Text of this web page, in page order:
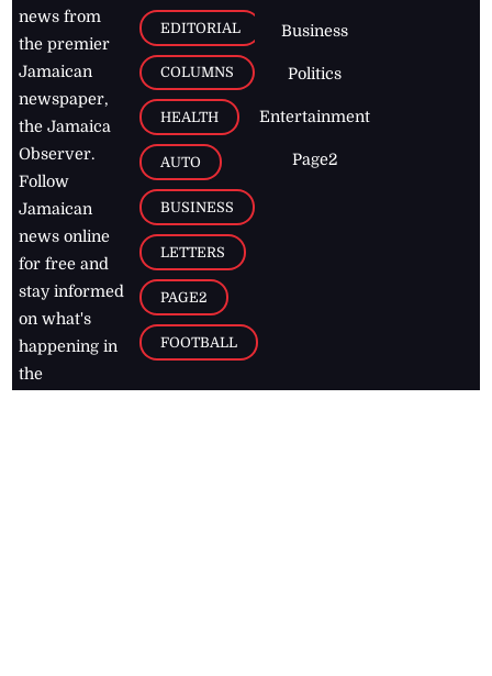
news from
the premier
Jamaican
newspaper,
the Jamaica
Observer.
Follow
Jamaican
news online
for free and
stay informed
on what's
happening in
the
EDITORIAL
COLUMNS
HEALTH
AUTO
BUSINESS
LETTERS
PAGE2
FOOTBALL
Business
Politics
Entertainment
Page2